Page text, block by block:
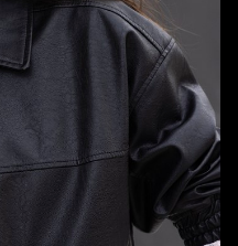
24"
DARK BROWN
BLUE/GREEN